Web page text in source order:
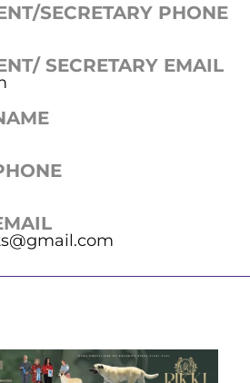
SECRETARY PHONE
SECRETARY EMAIL